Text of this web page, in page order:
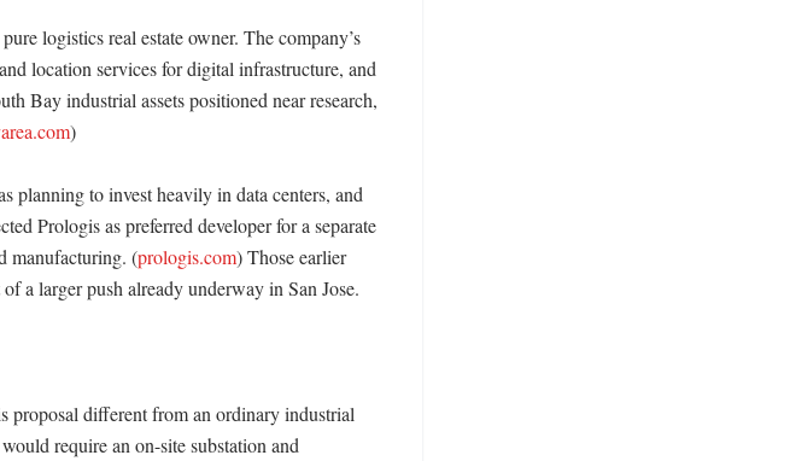
logistics real estate owner. The company’s
location services for digital infrastructure, and
Bay industrial assets positioned near research,
)
planning to invest heavily in data centers, and
Prologis as preferred developer for a separate
manufacturing. (prologis.com) Those earlier
a larger push already underway in San Jose.
proposal different from an ordinary industrial
require an on-site substation and